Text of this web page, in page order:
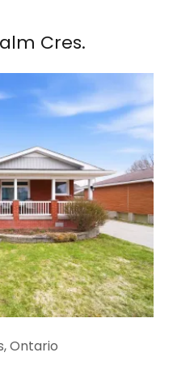
Cres.
Ontario